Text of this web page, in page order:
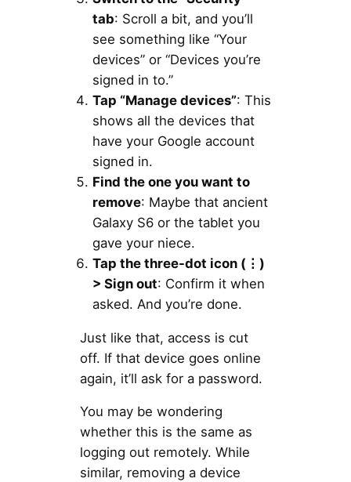
tab: Scroll a bit, and you’ll
see something like “Your
devices” or “Devices you’re
signed in to.”
Tap “Manage devices”: This
shows all the devices that
have your Google account
signed in.
Find the one you want to
remove: Maybe that ancient
Galaxy S6 or the tablet you
gave your niece.
Tap the three-dot icon (⋮)
> Sign out: Confirm it when
asked. And you’re done.
Just like that, access is cut
off. If that device goes online
again, it’ll ask for a password.
You may be wondering
whether this is the same as
logging out remotely. While
similar, removing a device